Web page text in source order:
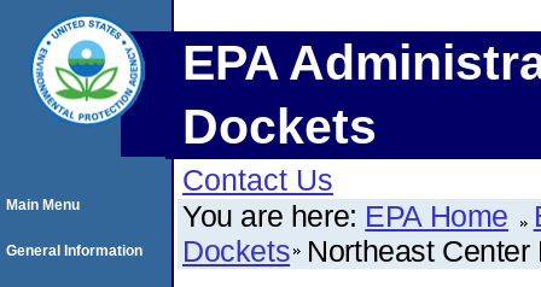
EPA
Dockets
Contact Us
You are here: EPA Home
Dockets Northeast
Main Menu
General Information